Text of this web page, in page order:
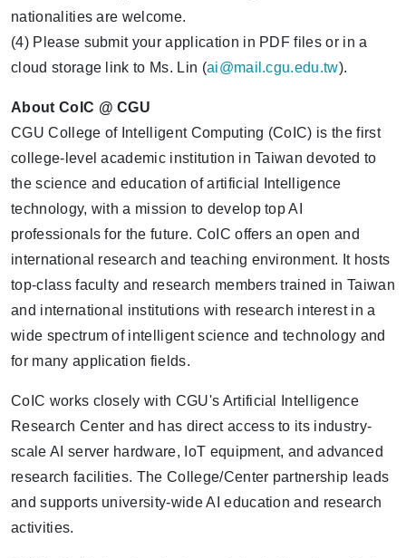
nationalities are welcome.
(4) Please submit your application in PDF files or in a
cloud storage link to Ms. Lin (ai@mail.cgu.edu.tw).
About CoIC @ CGU
CGU College of Intelligent Computing (CoIC) is the first
college-level academic institution in Taiwan devoted to
the science and education of artificial Intelligence
technology, with a mission to develop top AI
professionals for the future. CoIC offers an open and
international research and teaching environment. It hosts
top-class faculty and research members trained in Taiwan
and international institutions with research interest in a
wide spectrum of intelligent science and technology and
for many application fields.
CoIC works closely with CGU's Artificial Intelligence
Research Center and has direct access to its industry-
scale AI server hardware, IoT equipment, and advanced
research facilities. The College/Center partnership leads
and supports university-wide AI education and research
activities.